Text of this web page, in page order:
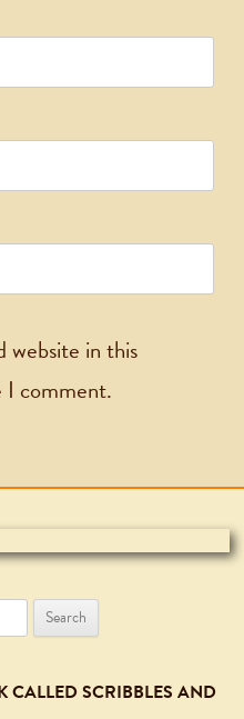
website in this
comment.
CALLED SCRIBBLES AND